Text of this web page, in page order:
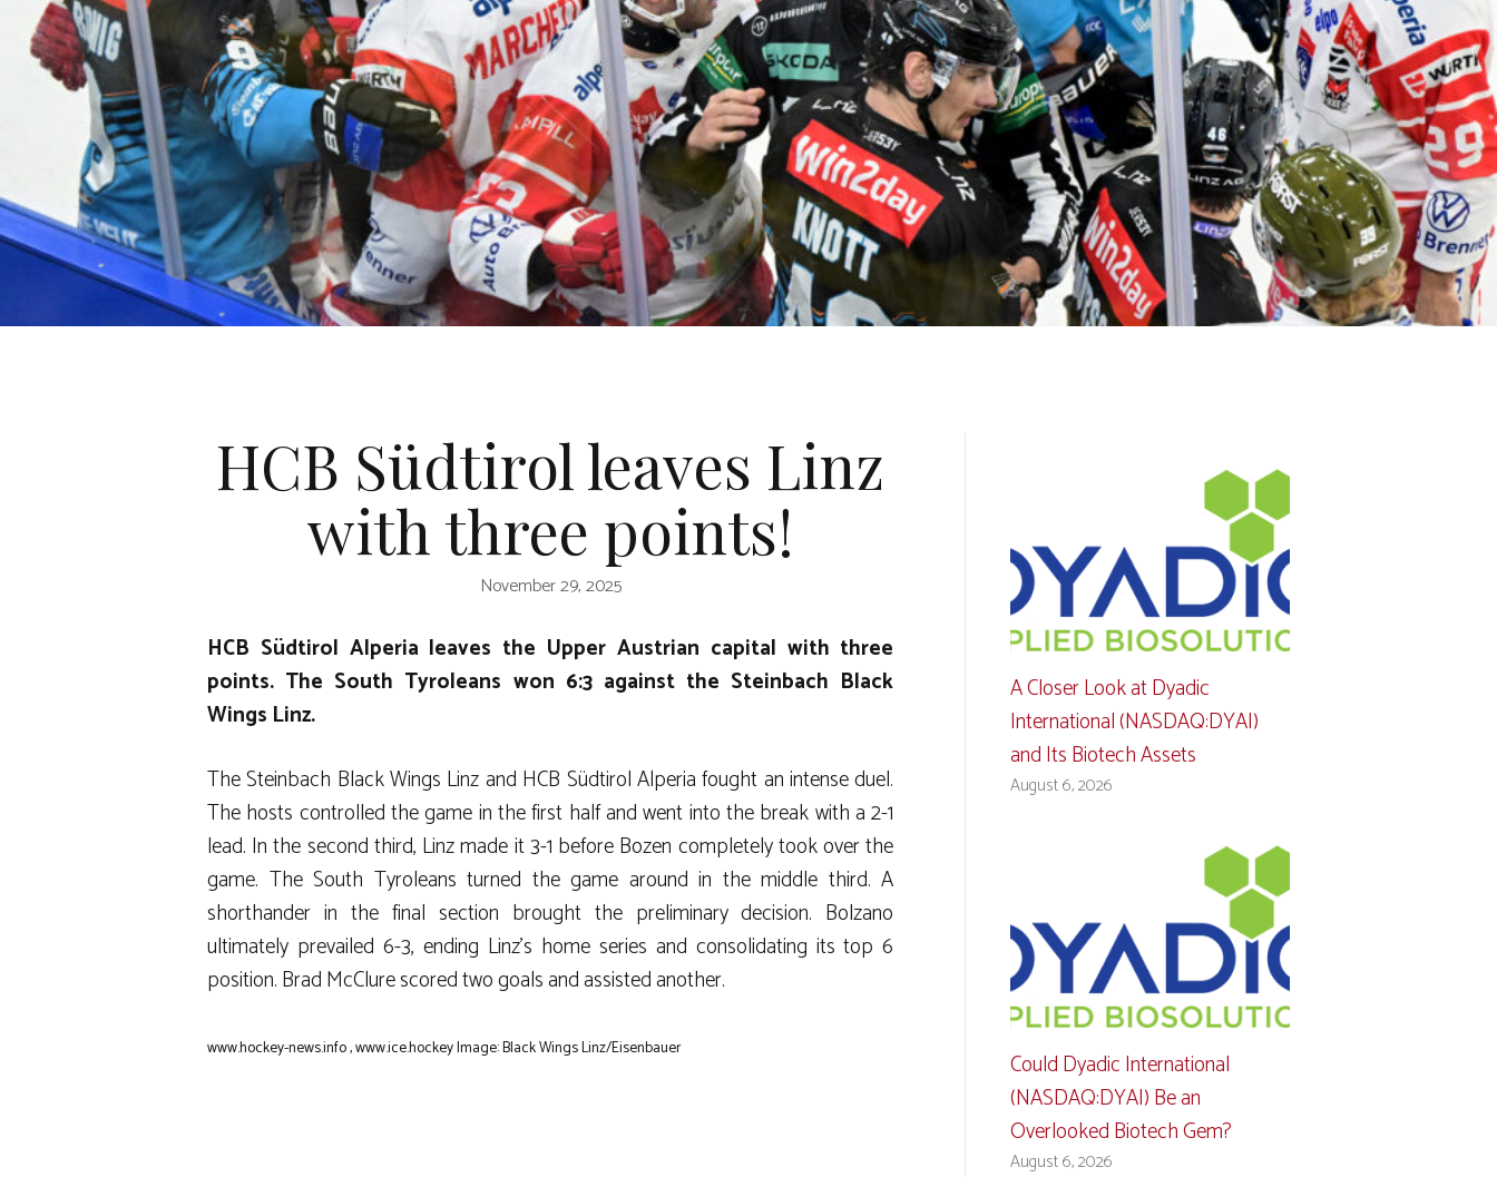
HCB Südtirol leaves Linz
with three points!
November 29, 2025
HCB Südtirol Alperia leaves the Upper Austrian capital with three
points. The South Tyroleans won 6:3 against the Steinbach Black
Wings Linz.
The Steinbach Black Wings Linz and HCB Südtirol Alperia fought an intense duel.
The hosts controlled the game in the first half and went into the break with a 2-1
lead. In the second third, Linz made it 3-1 before Bozen completely took over the
game. The South Tyroleans turned the game around in the middle third. A
shorthander in the final section brought the preliminary decision. Bolzano
ultimately prevailed 6-3, ending Linz’s home series and consolidating its top 6
position. Brad McClure scored two goals and assisted another.
www.hockey-news.info,www.ice.hockeyImage: Black Wings Linz/Eisenbauer
A Closer Look at Dyadic
International (NASDAQ:DYAI)
and Its Biotech Assets
August 6, 2026
Could Dyadic International
(NASDAQ:DYAI) Be an
Overlooked Biotech Gem?
August 6, 2026